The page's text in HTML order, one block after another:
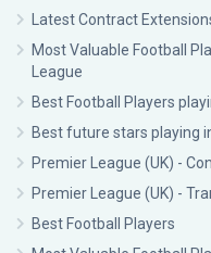
Latest Contract
Most Valuable Football
League
Best Football Players
Best future stars playing
Premier League (UK) -
Premier League (UK) -
Best Football Players